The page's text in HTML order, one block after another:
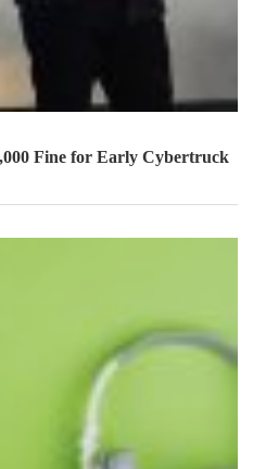
Fine for Early Cybertruck